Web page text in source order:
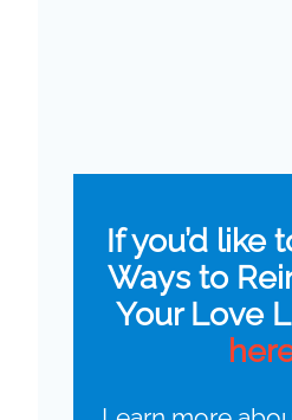
If you’d like
Ways to
Your Love